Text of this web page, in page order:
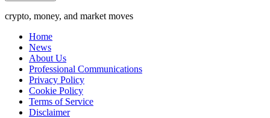
crypto, money, and market moves
Home
News
About Us
Professional Communications
Privacy Policy
Cookie Policy
Terms of Service
Disclaimer